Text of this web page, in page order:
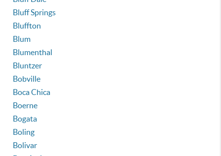
Bluff Springs
Bluffton
Blum
Blumenthal
Bluntzer
Bobville
Boca Chica
Boerne
Bogata
Boling
Bolivar